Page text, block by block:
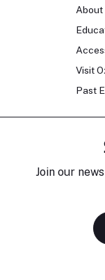
About
Visit
Past
Join our